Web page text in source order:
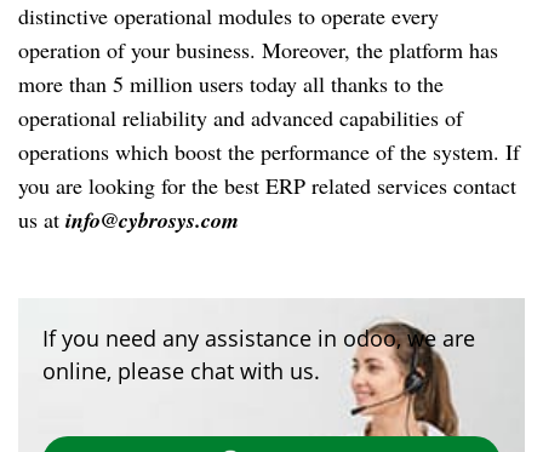
distinctive operational modules to operate every
operation of your business. Moreover, the platform has
more than 5 million users today all thanks to the
operational reliability and advanced capabilities of
operations which boost the performance of the system. If
you are looking for the best ERP related services contact
us at info@cybrosys.com
If you need any assistance in odoo, we are
online, please chat with us.